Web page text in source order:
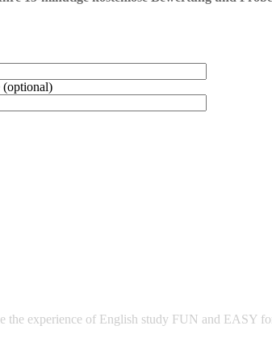
(optional)
experience of English study FUN and EASY